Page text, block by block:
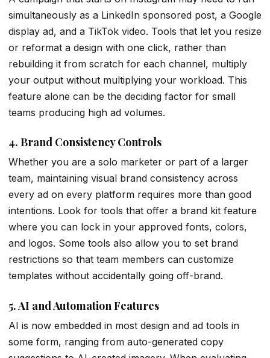
simultaneously as a LinkedIn sponsored post, a Google
display ad, and a TikTok video. Tools that let you resize
or reformat a design with one click, rather than
rebuilding it from scratch for each channel, multiply
your output without multiplying your workload. This
feature alone can be the deciding factor for small
teams producing high ad volumes.
4. Brand Consistency Controls
Whether you are a solo marketer or part of a larger
team, maintaining visual brand consistency across
every ad on every platform requires more than good
intentions. Look for tools that offer a brand kit feature
where you can lock in your approved fonts, colors,
and logos. Some tools also allow you to set brand
restrictions so that team members can customize
templates without accidentally going off-brand.
5. AI and Automation Features
AI is now embedded in most design and ad tools in
some form, ranging from auto-generated copy